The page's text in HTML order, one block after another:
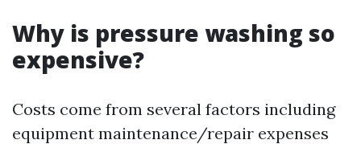
Why is pressure washing so
expensive?
Costs come from several factors including
equipment maintenance/repair expenses